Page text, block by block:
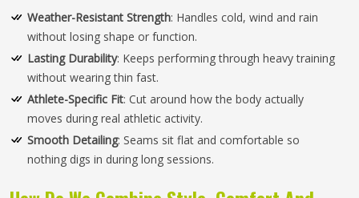
Weather-Resistant Strength: Handles cold, wind and rain
without losing shape or function.
Lasting Durability: Keeps performing through heavy training
without wearing thin fast.
Athlete-Specific Fit: Cut around how the body actually
moves during real athletic activity.
Smooth Detailing: Seams sit flat and comfortable so
nothing digs in during long sessions.